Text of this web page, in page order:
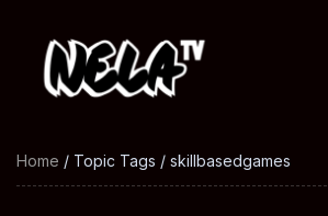
Home / Topic Tags / skillbasedgames